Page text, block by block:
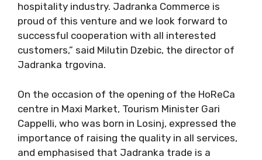
hospitality industry. Jadranka Commerce is
proud of this venture and we look forward to
successful cooperation with all interested
customers,” said Milutin Dzebic, the director of
Jadranka trgovina.
On the occasion of the opening of the HoReCa
centre in Maxi Market, Tourism Minister Gari
Cappelli, who was born in Losinj, expressed the
importance of raising the quality in all services,
and emphasised that Jadranka trade is a